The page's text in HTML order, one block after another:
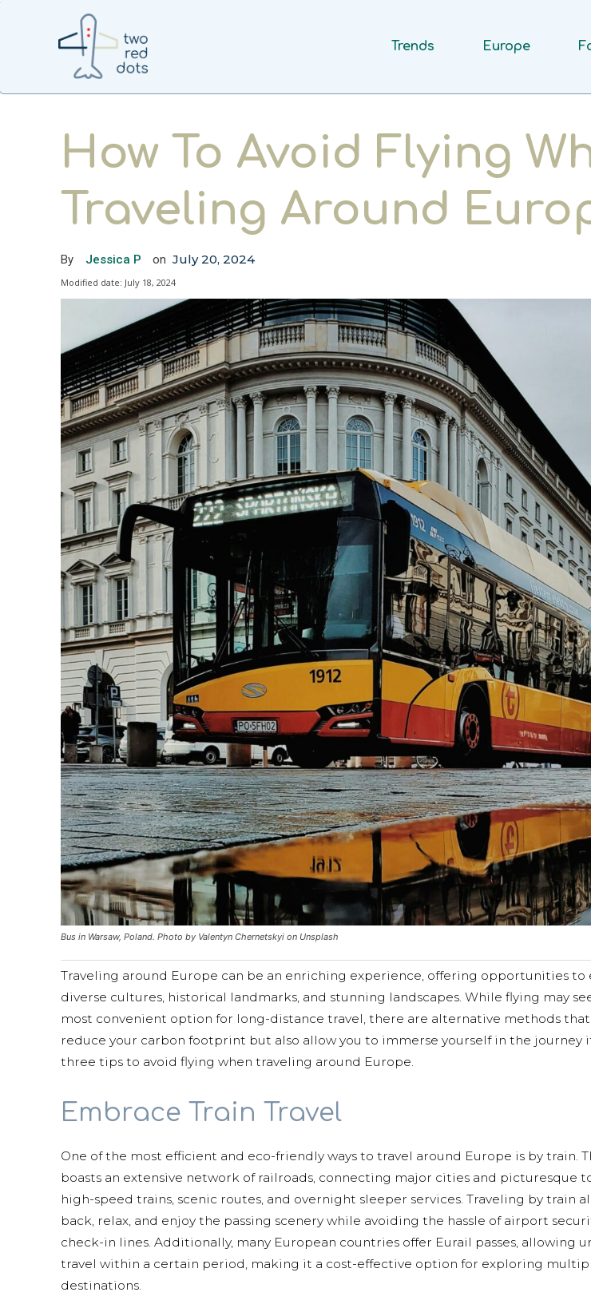
Trends Europe
How To Avoid Flying
Traveling Around
By Jessica P on July 20, 2024
Modified date: July 18, 2024
Bus in Warsaw, Poland. Photo by Valentyn Chernetskyi on Unsplash
Traveling around Europe can be an enriching experience, offering opportunities to
diverse cultures, historical landmarks, and stunning landscapes. While flying may
most convenient option for long-distance travel, there are alternative methods
reduce your carbon footprint but also allow you to immerse yourself in the journey
three tips to avoid flying when traveling around Europe.
Embrace Train Travel
One of the most efficient and eco-friendly ways to travel around Europe is by train.
boasts an extensive network of railroads, connecting major cities and picturesque
high-speed trains, scenic routes, and overnight sleeper services. Traveling by train
back, relax, and enjoy the passing scenery while avoiding the hassle of airport
check-in lines. Additionally, many European countries offer Eurail passes, allowing
travel within a certain period, making it a cost-effective option for exploring
destinations.